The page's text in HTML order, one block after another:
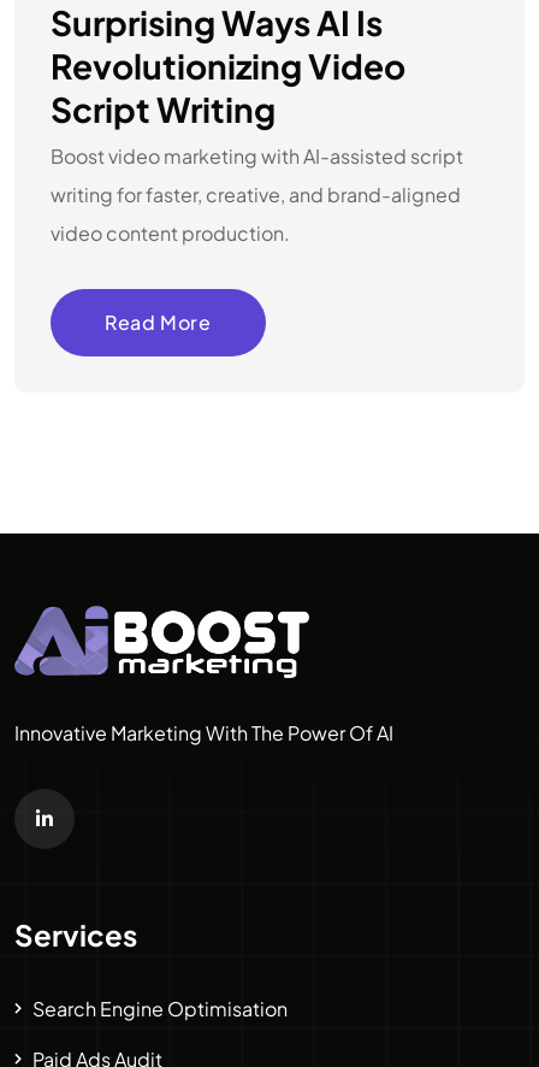
Surprising Ways AI Is
Revolutionizing Video
Script Writing
Boost video marketing with AI-assisted script
writing for faster, creative, and brand-aligned
video content production.
Read More
Innovative Marketing With The Power Of AI
Services
Search Engine Optimisation
Paid Ads Audit